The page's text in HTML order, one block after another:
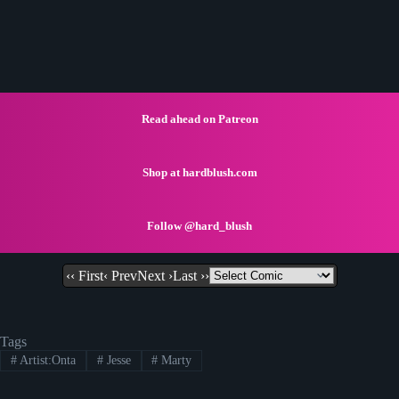
Read ahead on Patreon
Shop at hardblush.com
Follow @hard_blush
‹‹ First‹ PrevNext ›Last ››
Tags
#Artist:Onta #Jesse # Marty